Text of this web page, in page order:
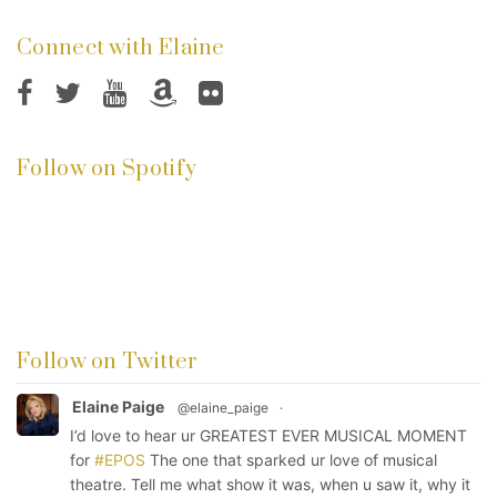
Connect with Elaine
Follow on Spotify
Follow on Twitter
Elaine Paige @elaine_paige ·
I’d love to hear ur GREATEST EVER MUSICAL MOMENT
for #EPOS The one that sparked ur love of musical
theatre. Tell me what show it was, when u saw it, why it